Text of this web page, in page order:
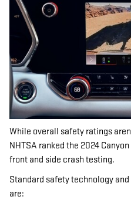
While overall safety ratings
NHTSA ranked the 2024
front and side crash testing.
Standard safety technology
are: